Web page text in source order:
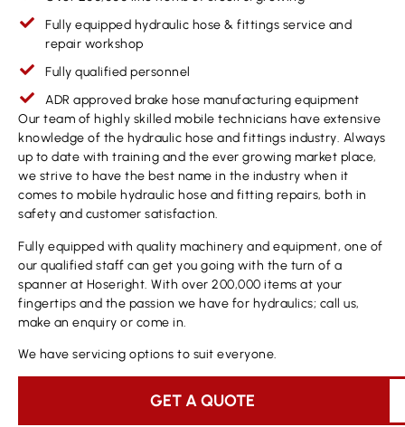
Fully equipped hydraulic hose & fittings service and
repair workshop
Fully qualified personnel
ADR approved brake hose manufacturing equipment
Our team of highly skilled mobile technicians have extensive
knowledge of the hydraulic hose and fittings industry. Always
up to date with training and the ever growing market place,
we strive to have the best name in the industry when it
comes to mobile hydraulic hose and fitting repairs, both in
safety and customer satisfaction.
Fully equipped with quality machinery and equipment, one of
our qualified staff can get you going with the turn of a
spanner at Hoseright. With over 200,000 items at your
fingertips and the passion we have for hydraulics; call us,
make an enquiry or come in.
We have servicing options to suit everyone.
GET A QUOTE